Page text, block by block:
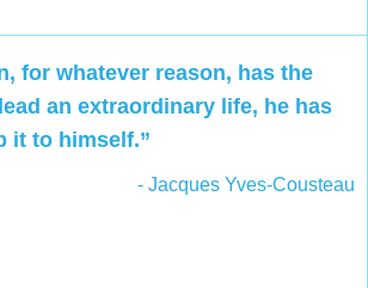
for whatever reason, has the
an extraordinary life, he has
it to himself.”
- Jacques Yves-Cousteau